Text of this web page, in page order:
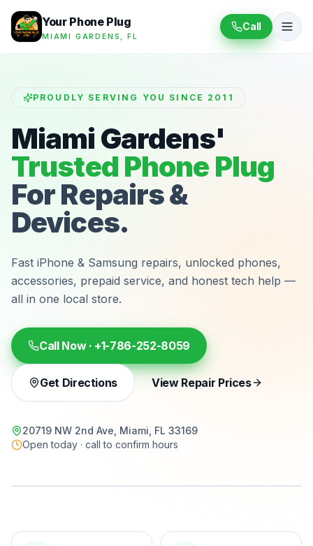
Your Phone Plug
MIAMI GARDENS, FL
Call
PROUDLY SERVING YOU SINCE 2011
Miami Gardens'
Trusted Phone Plug
For Repairs &
Devices.
Fast iPhone & Samsung repairs, unlocked phones,
accessories, prepaid service, and honest tech help —
all in one local store.
Call Now · +1-786-252-8059
Get Directions View Repair Prices
20719 NW 2nd Ave, Miami, FL 33169
Open today · call to confirm hours